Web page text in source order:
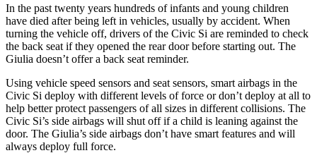
In the past twenty years hundreds of infants and young children
have died after being left in vehicles, usually by accident. When
turning the vehicle off, drivers of the Civic Si are reminded to check
the back seat if they opened the rear door before starting out. The
Giulia doesn’t offer a back seat reminder.
Using vehicle speed sensors and seat sensors, smart airbags in the
Civic Si deploy with different levels of force or don’t deploy at all to
help better protect passengers of all sizes in different collisions. The
Civic Si’s side airbags will shut off if a child is leaning against the
door. The Giulia’s side airbags don’t have smart features and will
always deploy full force.